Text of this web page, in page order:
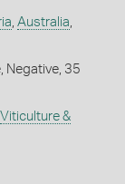
, Australia,
Negative, 35
Viticulture &